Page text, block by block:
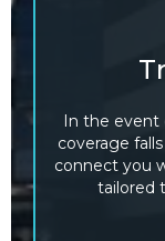
In the
coverage
connect you
tailored